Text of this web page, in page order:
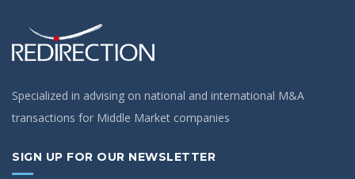
Specialized in advising on national and international M&A
transactions for Middle Market companies
SIGN UP FOR OUR NEWSLETTER